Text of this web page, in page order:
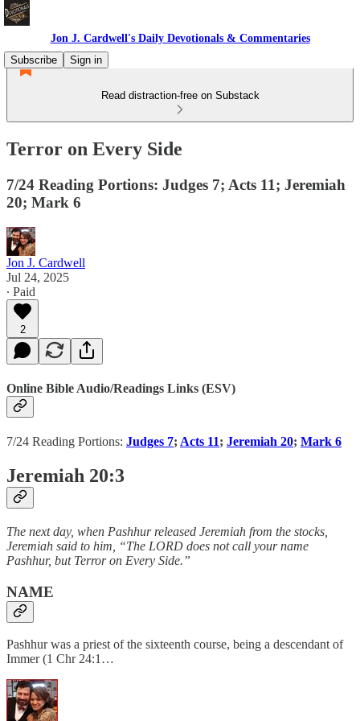
Jon J. Cardwell's Daily Devotionals & Commentaries
Subscribe
Sign in
Read distraction-free on Substack
Terror on Every Side
7/24 Reading Portions: Judges 7; Acts 11; Jeremiah
20; Mark 6
Jon J. Cardwell
Jul 24, 2025
∙ Paid
2
Online Bible Audio/Readings Links (ESV)
7/24 Reading Portions: Judges 7; Acts 11; Jeremiah 20; Mark 6
Jeremiah 20:3
The next day, when Pashhur released Jeremiah from the stocks,
Jeremiah said to him, “The LORD does not call your name
Pashhur, but Terror on Every Side.”
NAME
Pashhur was a priest of the sixteenth course, being a descendant of
Immer (1 Chr 24:1…